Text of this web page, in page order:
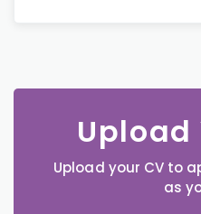
Upload
Upload your CV to
as